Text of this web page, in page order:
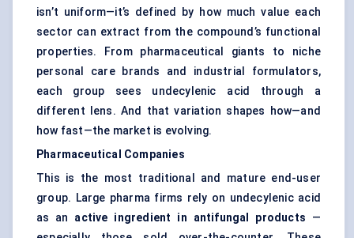
isn’t uniform—it’s defined by how much value each
sector can extract from the compound’s functional
properties. From pharmaceutical giants to niche
personal care brands and industrial formulators,
each group sees undecylenic acid through a
different lens. And that variation shapes how—and
how fast—the market is evolving.
Pharmaceutical Companies
This is the most traditional and mature end-user
group. Large pharma firms rely on undecylenic acid
as an active ingredient in antifungal products —